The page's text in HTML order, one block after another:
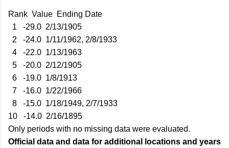
Rank Value Ending Date
1 -29.0 2/13/1905
2 -24.0 1/11/1962, 2/8/1933
4 -22.0 1/13/1963
5 -20.0 2/12/1905
6 -19.0 1/8/1913
7 -16.0 1/22/1966
8 -15.0 1/18/1949, 2/7/1933
10 -14.0 2/16/1895
Only periods with no missing data were evaluated.
Official data and data for additional locations and years